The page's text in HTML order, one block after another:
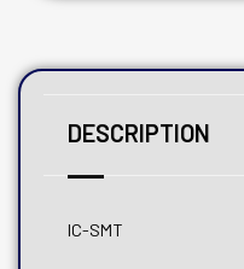
DESCRIPTION
IC-SMT